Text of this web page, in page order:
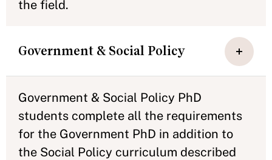
the field.
Government & Social Policy
Government & Social Policy PhD
students complete all the requirements
for the Government PhD in addition to
the Social Policy curriculum described